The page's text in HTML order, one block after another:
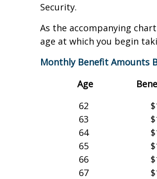
Security.
As the accompanying
age at which you begin
Monthly Benefit Amounts
Age
62
63
64
65
66
67